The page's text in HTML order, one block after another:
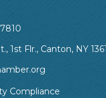
1st Flr., Canton, NY
Compliance